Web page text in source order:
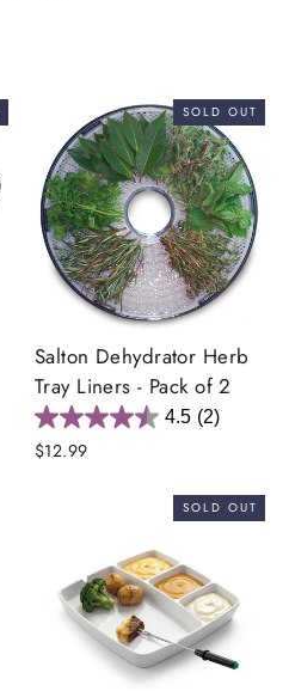
SOLD OUT
Salton Dehydrator Herb
Tray Liners - Pack of 2
4.5 (2)
$12.99
SOLD OUT